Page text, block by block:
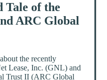
Tale of the
ARC Global
the recently
Lease, Inc. (GNL) and
Trust II (ARC Global